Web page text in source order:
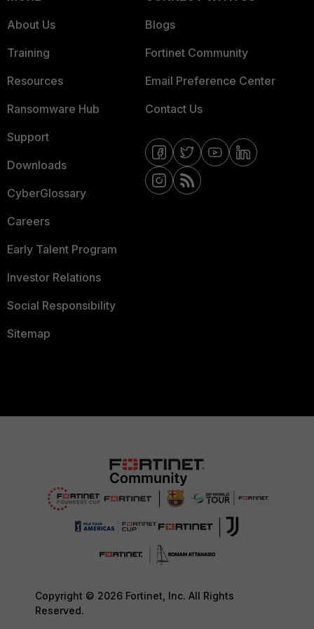
About Us
Training
Resources
Ransomware Hub
Support
Downloads
CyberGlossary
Careers
Early Talent Program
Investor Relations
Social Responsibility
Sitemap
Blogs
Fortinet Community
Email Preference Center
Contact Us
Copyright © 2026 Fortinet, Inc. All Rights
Reserved.